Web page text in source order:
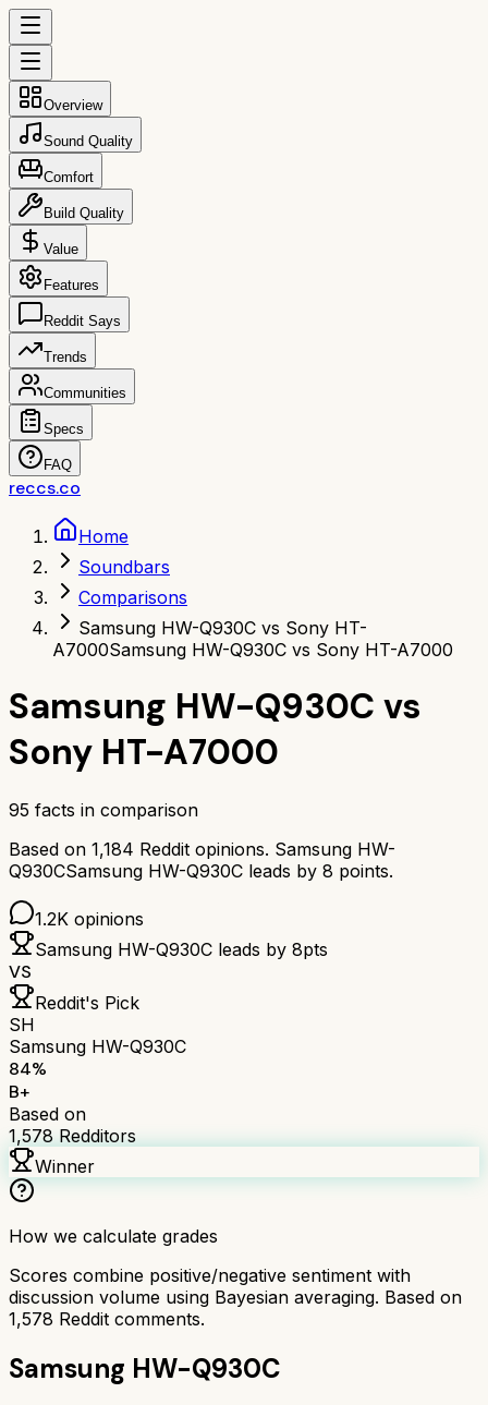
Overview
Sound Quality
Comfort
Build Quality
Value
Features
Reddit Says
Trends
Communities
Specs
FAQ
reccs.co
Home
Soundbars
Comparisons
Samsung HW-Q930C vs Sony HT-
A7000Samsung HW-Q930C vs Sony HT-A7000
Samsung HW-Q930C vs
Sony HT-A7000
95 facts in comparison
Based on 1,184 Reddit opinions. Samsung HW-
Q930CSamsung HW-Q930C leads by 8 points.
1.2K opinions
Samsung HW-Q930C leads by 8pts
VS
Reddit's Pick
SH
Samsung HW-Q930C
84%
B+
Based on
1,578 Redditors
Winner
How we calculate grades
Scores combine positive/negative sentiment with
discussion volume using Bayesian averaging. Based on
1,578 Reddit comments.
Samsung HW-Q930C